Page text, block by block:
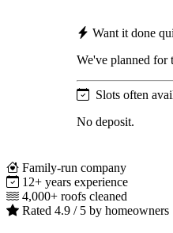
Want it done
We've planned for
Slots often
No deposit.
Family-run company
12+ years experience
4,000+ roofs cleaned
Rated 4.9 / 5 by homeowners